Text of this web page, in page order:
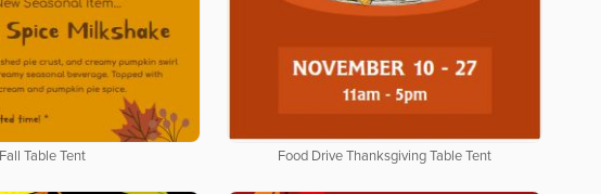
Fall Table Tent Food Drive Thanksgiving Table Tent